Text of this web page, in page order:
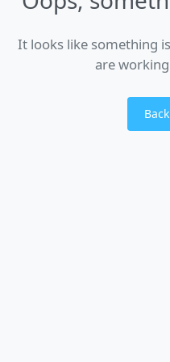
It looks like something
are